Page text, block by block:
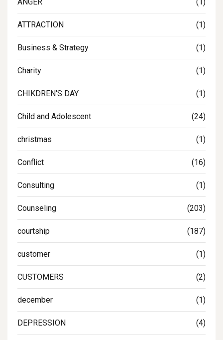
ATTRACTION (1)
Business & Strategy (1)
Charity (1)
CHIKDREN'S DAY (1)
Child and Adolescent (24)
christmas (1)
Conflict (16)
Consulting (1)
Counseling (203)
courtship (187)
customer (1)
CUSTOMERS (2)
december (1)
DEPRESSION (4)